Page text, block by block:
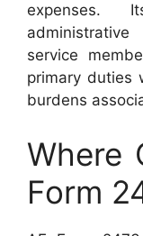
expenses.
service
primary duties
burdens
Where
Form